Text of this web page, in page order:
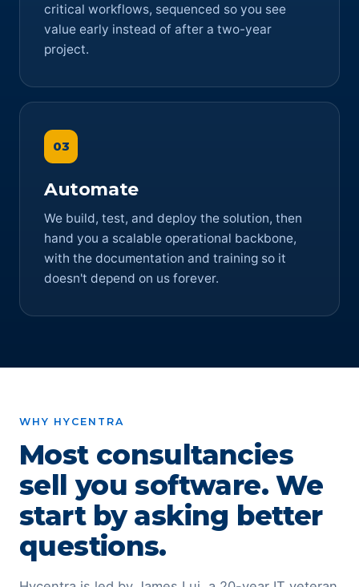
critical workflows, sequenced so you see
value early instead of after a two-year
project.
03
Automate
We build, test, and deploy the solution, then
hand you a scalable operational backbone,
with the documentation and training so it
doesn't depend on us forever.
WHY HYCENTRA
Most consultancies
sell you software. We
start by asking better
questions.